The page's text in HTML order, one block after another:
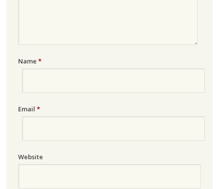
Name *
Email *
Website